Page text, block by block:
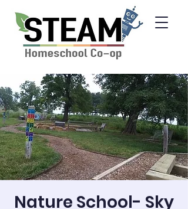
Nature School- Sky